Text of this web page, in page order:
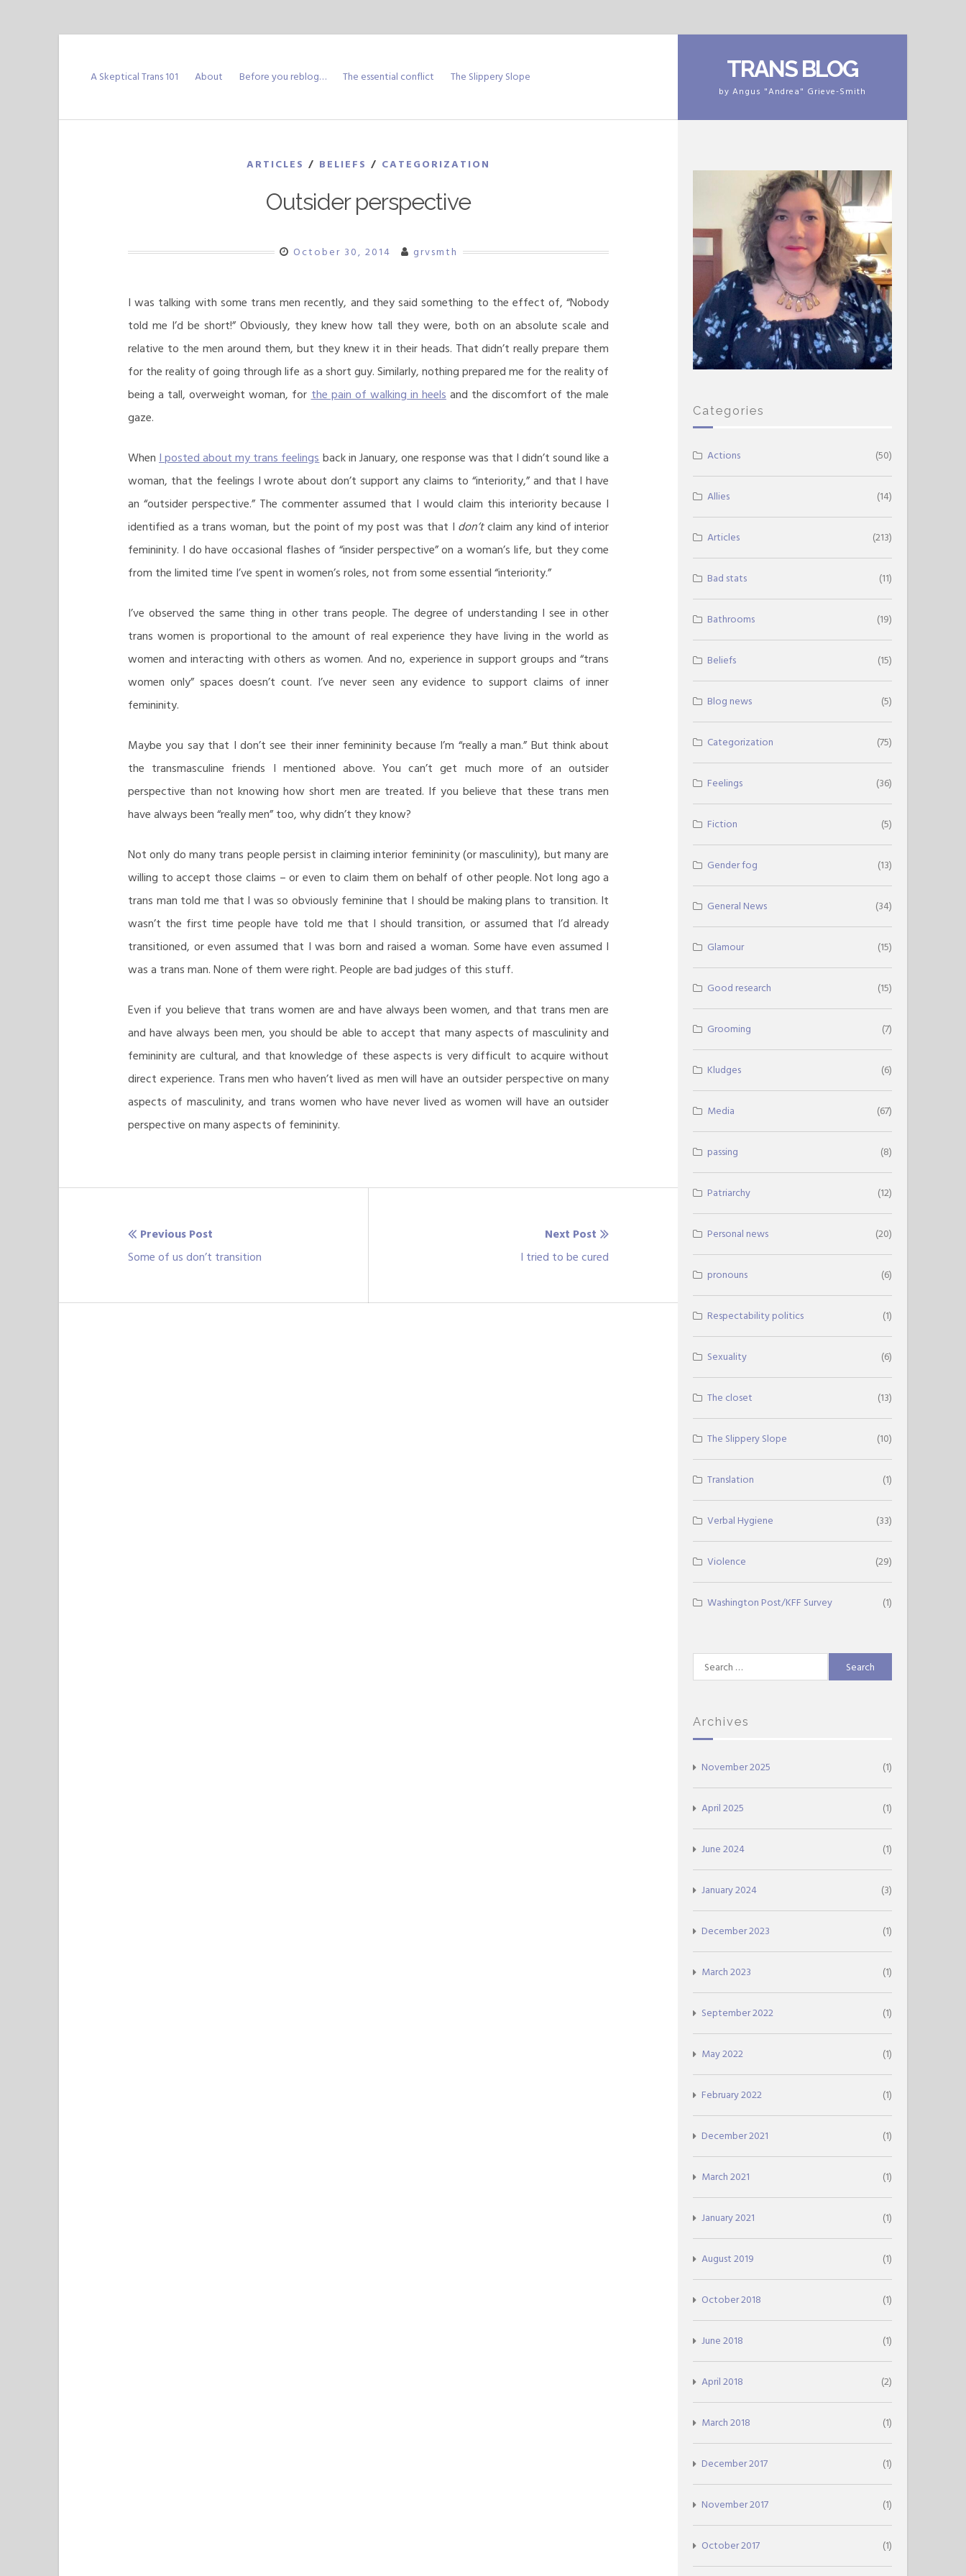
TRANS BLOG
by Angus "Andrea" Grieve-Smith
A Skeptical Trans 101 About Before you reblog… The essential conflict The Slippery Slope
ARTICLES / BELIEFS / CATEGORIZATION
Outsider perspective
October 30, 2014 grvsmth
I was talking with some trans men recently, and they said something to the effect of, “Nobody
told me I’d be short!” Obviously, they knew how tall they were, both on an absolute scale and
relative to the men around them, but they knew it in their heads. That didn’t really prepare them
for the reality of going through life as a short guy. Similarly, nothing prepared me for the reality of
being a tall, overweight woman, forthe pain of walking in heelsand the discomfort of the male
gaze.
WhenI posted about my trans feelingsback in January, one response was that I didn’t sound like a
woman, that the feelings I wrote about don’t support any claims to “interiority,” and that I have
an “outsider perspective.” The commenter assumed that I would claim this interiority because I
identified as a trans woman, but the point of my post was that I don’tclaim any kind of interior
femininity. I do have occasional flashes of “insider perspective” on a woman’s life, but they come
from the limited time I’ve spent in women’s roles, not from some essential “interiority.”
I’ve observed the same thing in other trans people. The degree of understanding I see in other
trans women is proportional to the amount of real experience they have living in the world as
women and interacting with others as women. And no, experience in support groups and “trans
women only” spaces doesn’t count. I’ve never seen any evidence to support claims of inner
femininity.
Maybe you say that I don’t see their inner femininity because I’m “really a man.” But think about
the transmasculine friends I mentioned above. You can’t get much more of an outsider
perspective than not knowing how short men are treated. If you believe that these trans men
have always been “really men” too, why didn’t they know?
Not only do many trans people persist in claiming interior femininity (or masculinity), but many are
willing to accept those claims – or even to claim them on behalf of other people. Not long ago a
trans man told me that I was so obviously feminine that I should be making plans to transition. It
wasn’t the first time people have told me that I should transition, or assumed that I’d already
transitioned, or even assumed that I was born and raised a woman. Some have even assumed I
was a trans man. None of them were right. People are bad judges of this stuff.
Even if you believe that trans women are and have always been women, and that trans men are
and have always been men, you should be able to accept that many aspects of masculinity and
femininity are cultural, and that knowledge of these aspects is very difficult to acquire without
direct experience. Trans men who haven’t lived as men will have an outsider perspective on many
aspects of masculinity, and trans women who have never lived as women will have an outsider
perspective on many aspects of femininity.
Post
Previous Post
Previous
Some of us don’t transition
Next Post
Next
I tried to be cured
Categories
Actions (50)
Allies (14)
Articles (213)
Bad stats (11)
Bathrooms (19)
Beliefs (15)
Blog news (5)
Categorization (75)
Feelings (36)
Fiction (5)
Gender fog (13)
General News (34)
Glamour (15)
Good research (15)
Grooming (7)
Kludges (6)
Media (67)
passing (8)
Patriarchy (12)
Personal news (20)
pronouns (6)
Respectability politics (1)
Sexuality (6)
The closet (13)
The Slippery Slope (10)
Translation (1)
Verbal Hygiene (33)
Violence (29)
Washington Post/KFF Survey (1)
Search
for:
Archives
November 2025 (1)
April 2025 (1)
June 2024 (1)
January 2024 (3)
December 2023 (1)
March 2023 (1)
September 2022 (1)
May 2022 (1)
February 2022 (1)
December 2021 (1)
March 2021 (1)
January 2021 (1)
August 2019 (1)
October 2018 (1)
June 2018 (1)
April 2018 (2)
March 2018 (1)
December 2017 (1)
November 2017 (1)
October 2017 (1)